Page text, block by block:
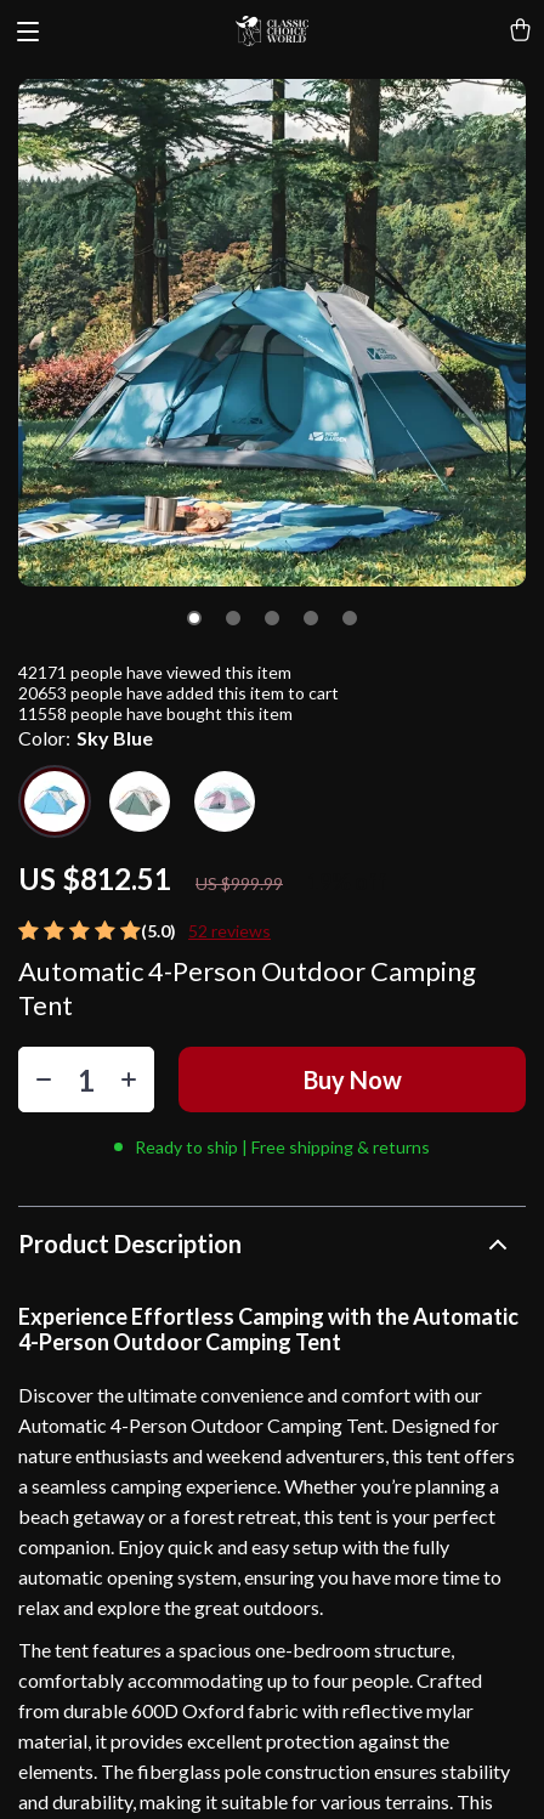
(5.0) 52 reviews
Automatic 4-Person Outdoor Camping
Tent
US $812.51 US $999.99
42171 people have viewed this item
20653 people have added this item to cart
11558 people have bought this item
Color: Sky Blue
Buy Now
Ready to ship | Free shipping & returns
Product Description
Experience Effortless Camping with the Automatic
4-Person Outdoor Camping Tent
Discover the ultimate convenience and comfort with our
Automatic 4-Person Outdoor Camping Tent. Designed for
nature enthusiasts and weekend adventurers, this tent offers
a seamless camping experience. Whether you’re planning a
beach getaway or a forest retreat, this tent is your perfect
companion. Enjoy quick and easy setup with the fully
automatic opening system, ensuring you have more time to
relax and explore the great outdoors.
The tent features a spacious one-bedroom structure,
comfortably accommodating up to four people. Crafted
from durable 600D Oxford fabric with reflective mylar
material, it provides excellent protection against the
elements. The fiberglass pole construction ensures stability
and durability, making it suitable for various terrains. This